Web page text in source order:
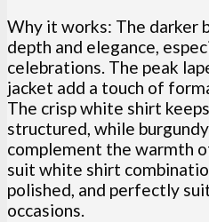
Why it works: The darker
depth and elegance,
celebrations. The peak
jacket add a touch of
The crisp white shirt
structured, while
complement the warmth
suit white shirt
polished, and perfectly
occasions.